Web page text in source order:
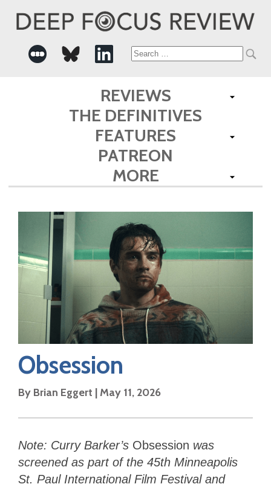
Search
for:
REVIEWS
THE DEFINITIVES
FEATURES
PATREON
MORE
Obsession
By Brian Eggert | May 11, 2026
Note: Curry Barker’s Obsession was
screened as part of the 45th Minneapolis
St. Paul International Film Festival and